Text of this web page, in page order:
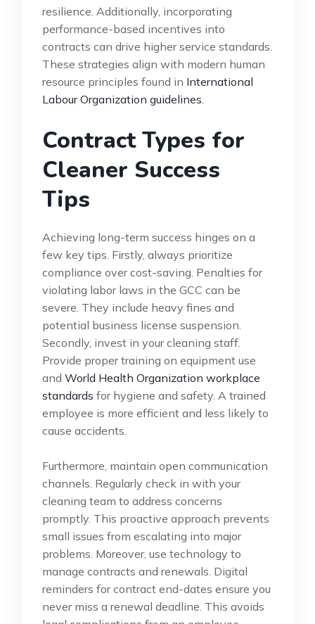
resilience. Additionally, incorporating
performance-based incentives into
contracts can drive higher service standards.
These strategies align with modern human
resource principles found in International
Labour Organization guidelines
Contract Types for
Cleaner Success
Tips
Achieving long-term success hinges on a
few key tips. Firstly, always prioritize
compliance over cost-saving. Penalties for
violating labor laws in the GCC can be
severe. They include heavy fines and
potential business license suspension.
Secondly, invest in your cleaning staff.
Provide proper training on equipment use
and World Health Organization workplace
standards for hygiene and safety. A trained
employee is more efficient and less likely to
cause accidents.
Furthermore, maintain open communication
channels. Regularly check in with your
cleaning team to address concerns
promptly. This proactive approach prevents
small issues from escalating into major
problems. Moreover, use technology to
manage contracts and renewals. Digital
reminders for contract end-dates ensure you
never miss a renewal deadline. This avoids